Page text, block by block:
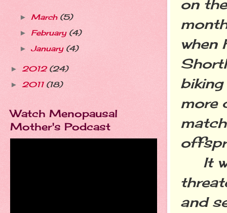
on
when
more
It
and
► March (5)
► February (4)
► January (4)
► 2012 (24)
► 2011 (18)
Watch Menopausal
Mother's Podcast